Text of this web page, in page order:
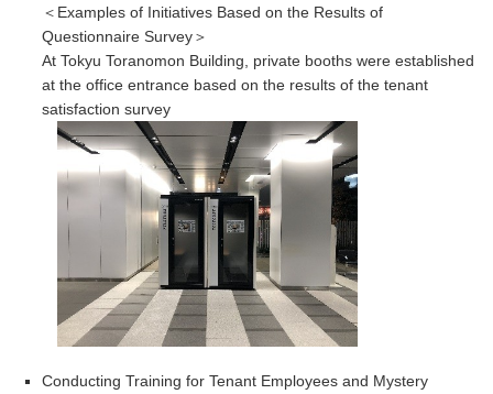
＜Examples of Initiatives Based on the Results of
Questionnaire Survey＞
At Tokyu Toranomon Building, private booths were established
at the office entrance based on the results of the tenant
satisfaction survey
Conducting Training for Tenant Employees and Mystery